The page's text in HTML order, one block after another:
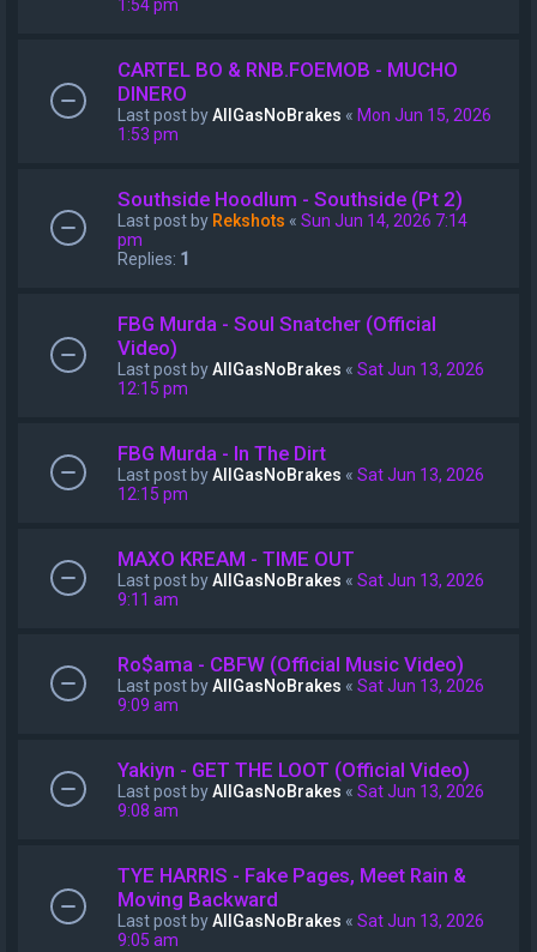
1:54 pm
CARTEL BO & RNB.FOEMOB - MUCHO
DINERO
Last post byAllGasNoBrakes « Mon Jun 15, 2026
1:53 pm
Southside Hoodlum - Southside (Pt 2)
Last post by Rekshots « Sun Jun 14, 2026 7:14
pm
Replies: 1
FBG Murda - Soul Snatcher (Official
Video)
Last post byAllGasNoBrakes « Sat Jun 13, 2026
12:15 pm
FBG Murda - In The Dirt
Last post byAllGasNoBrakes « Sat Jun 13, 2026
12:15 pm
MAXO KREAM - TIME OUT
Last post byAllGasNoBrakes « Sat Jun 13, 2026
9:11 am
Ro$ama - CBFW (Official Music Video)
Last post byAllGasNoBrakes « Sat Jun 13, 2026
9:09 am
Yakiyn - GET THE LOOT (Official Video)
Last post byAllGasNoBrakes « Sat Jun 13, 2026
9:08 am
TYE HARRIS - Fake Pages, Meet Rain &
Moving Backward
Last post byAllGasNoBrakes « Sat Jun 13, 2026
9:05 am